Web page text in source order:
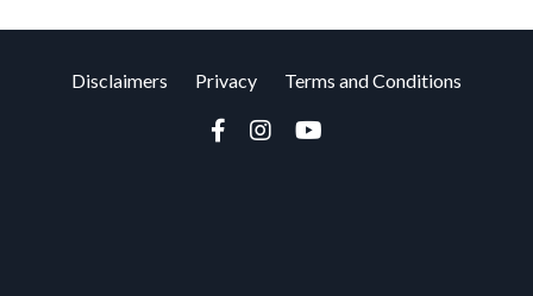
Disclaimers Privacy Terms and Conditions